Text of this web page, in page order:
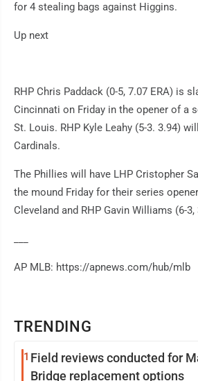
TRENDING
1 Field reviews conducted for
Bridge replacement options
for 4 stealing bags against Higgins.
Up next
RHP Chris Paddack (0-5, 7.07 ERA) is
Cincinnati on Friday in the opener of a
St. Louis. RHP Kyle Leahy (5-3. 3.94)
Cardinals.
The Phillies will have LHP Cristopher
the mound Friday for their series
Cleveland and RHP Gavin Williams (6-3,
AP MLB: https://apnews.com/hub/mlb